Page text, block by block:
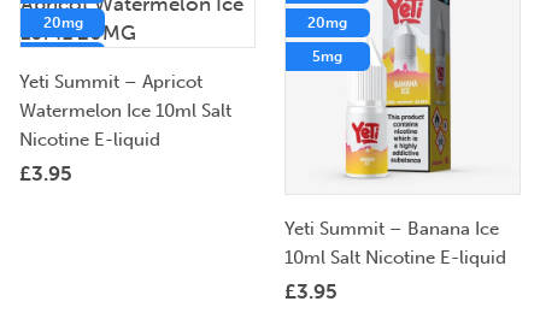
20mg
Yeti Summit – Apricot
Watermelon Ice 10ml Salt
Nicotine E-liquid
£3.95
20mg
5mg
Yeti Summit – Banana Ice
10ml Salt Nicotine E-liquid
£3.95